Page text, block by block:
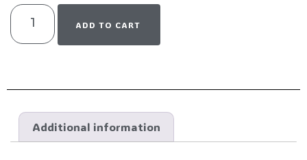
ADD TO CART
Additional information